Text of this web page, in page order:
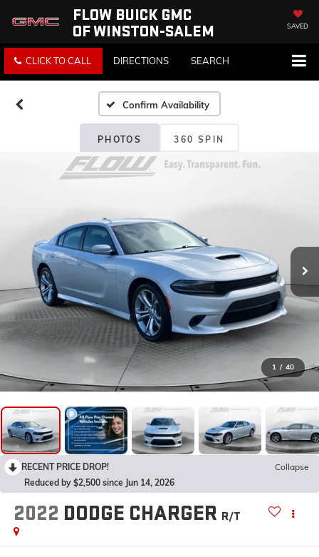
FLOW BUICK GMC
OF WINSTON-SALEM
SAVED
CLICK TO CALL DIRECTIONS SEARCH
Confirm Availability
PHOTOS 360 SPIN
1 / 40
RECENT PRICE DROP!
Collapse
Reduced by $2,500 since Jun 14, 2026
2022 DODGE CHARGER R/T